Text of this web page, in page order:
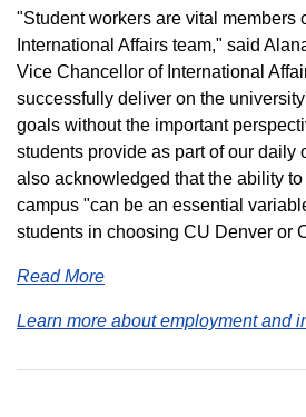
"Student workers are vital members
International Affairs team," said
Vice Chancellor of International
successfully deliver on the
goals without the important
students provide as part of our daily
also acknowledged that the ability
campus "can be an essential
students in choosing CU Denver or
Read More
Learn more about employment and